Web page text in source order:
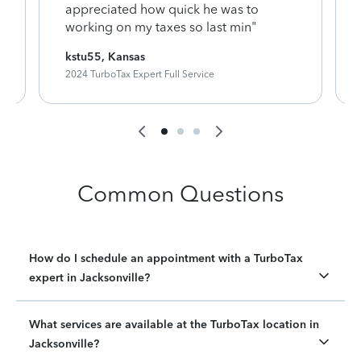
appreciated how quick he was to
working on my taxes so last min"
kstu55, Kansas
2024 TurboTax Expert Full Service
Common Questions
How do I schedule an appointment with a TurboTax
expert in Jacksonville?
What services are available at the TurboTax location in
Jacksonville?